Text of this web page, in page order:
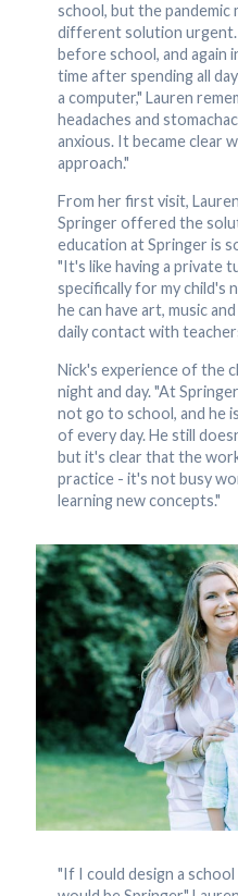
school, but the pandemic
different solution urgent.
before school, and again
time after spending all
a computer," Lauren
headaches and
anxious. It became clear
approach."
From her first visit,
Springer offered the
education at Springer is
"It's like having a private
specifically for my child's
he can have art, music
daily contact with
Nick's experience of the
night and day. "At
not go to school, and he
of every day. He still
but it's clear that the
practice - it's not busy
learning new concepts."
"If I could design a